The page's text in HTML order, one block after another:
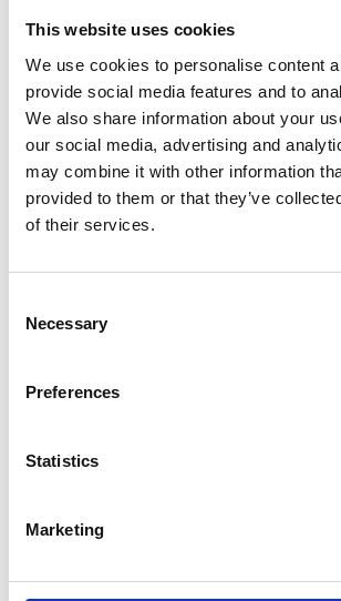
This website uses cookies
We use cookies to personalise content
provide social media features and to
We also share information about your
our social media, advertising and
may combine it with other information
provided to them or that they’ve
of their services.
Selection
Necessary
Preferences
Statistics
Marketing
achieve top grades and a
skating. Our free transport
are available close to home,
times.